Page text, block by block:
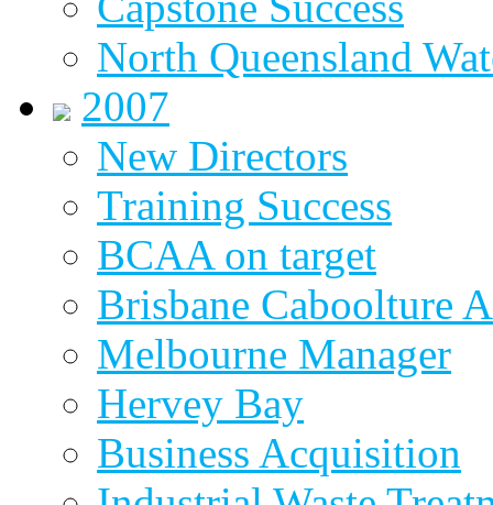
North Queensland
2007
New Directors
Training Success
BCAA on target
Brisbane Caboolture
Melbourne Manager
Hervey Bay
Business Acquisition